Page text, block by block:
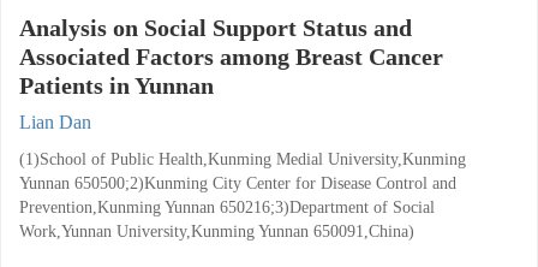
Analysis on Social Support Status and
Associated Factors among Breast Cancer
Patients in Yunnan
Lian Dan
(1)School of Public Health,Kunming Medial University,Kunming
Yunnan 650500;2)Kunming City Center for Disease Control and
Prevention,Kunming Yunnan 650216;3)Department of Social
Work,Yunnan University,Kunming Yunnan 650091,China)